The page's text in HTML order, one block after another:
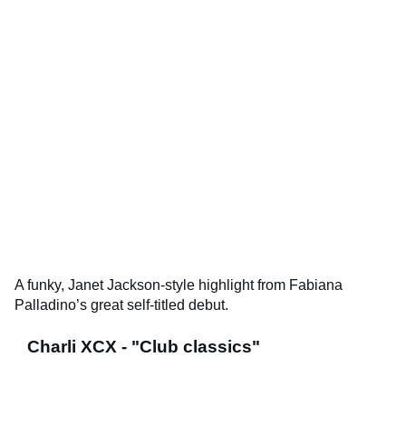
A funky, Janet Jackson-style highlight from Fabiana
Palladino’s great self-titled debut.
Charli XCX - "Club classics"